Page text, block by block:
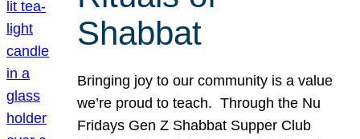
Shabbat
Bringing joy to our community is a value
we’re proud to teach. Through the Nu
Fridays Gen Z Shabbat Supper Club